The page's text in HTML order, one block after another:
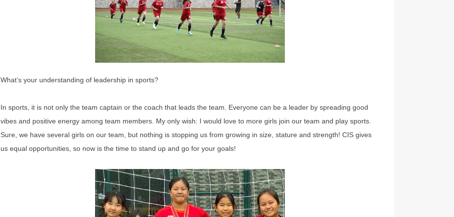
What’s your understanding of leadership in sports?
In sports, it is not only the team captain or the coach that leads the team. Everyone can be a leader by spreading good
vibes and positive energy among team members. My only wish: I would love to more girls join our team and play sports.
Sure, we have several girls on our team, but nothing is stopping us from growing in size, stature and strength! CIS gives
us equal opportunities, so now is the time to stand up and go for your goals!